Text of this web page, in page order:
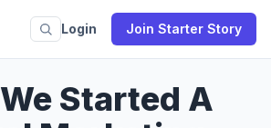
Login Join Starter Story
Started A